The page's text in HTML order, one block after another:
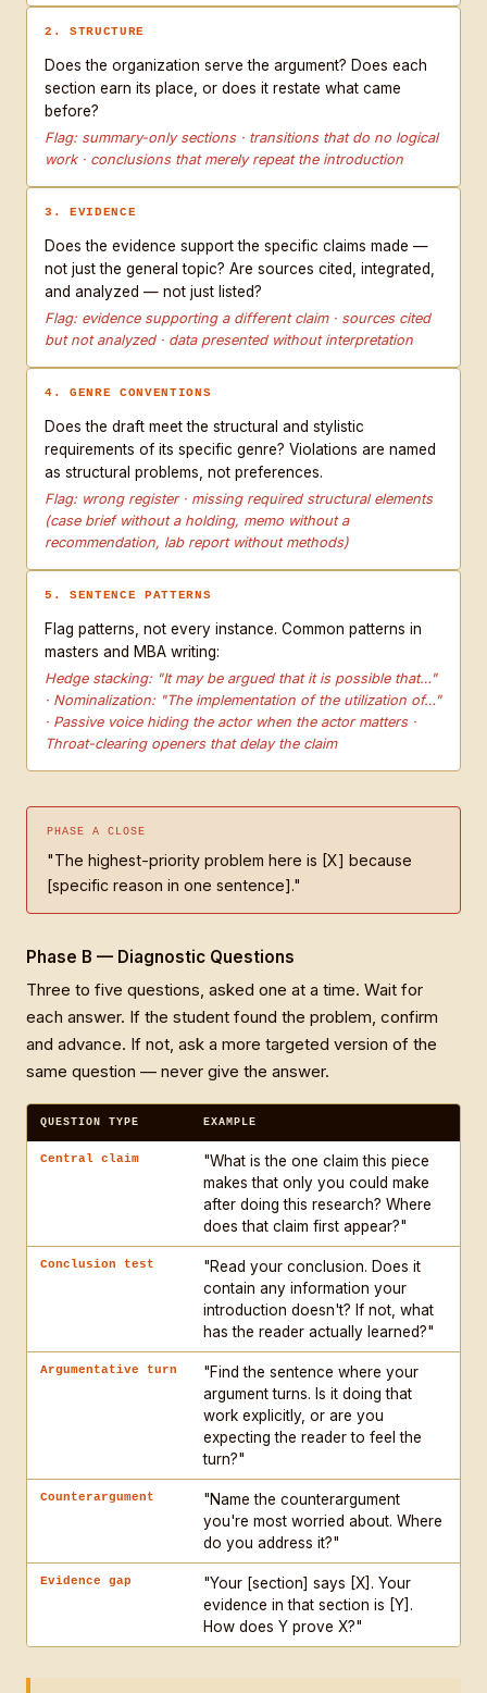
2. STRUCTURE
Does the organization serve the argument? Does each
section earn its place, or does it restate what came
before?
Flag: summary-only sections · transitions that do no logical
work · conclusions that merely repeat the introduction
3. EVIDENCE
Does the evidence support the specific claims made —
not just the general topic? Are sources cited, integrated,
and analyzed — not just listed?
Flag: evidence supporting a different claim · sources cited
but not analyzed · data presented without interpretation
4. GENRE CONVENTIONS
Does the draft meet the structural and stylistic
requirements of its specific genre? Violations are named
as structural problems, not preferences.
Flag: wrong register · missing required structural elements
(case brief without a holding, memo without a
recommendation, lab report without methods)
5. SENTENCE PATTERNS
Flag patterns, not every instance. Common patterns in
masters and MBA writing:
Hedge stacking: "It may be argued that it is possible that…"
· Nominalization: "The implementation of the utilization of…"
· Passive voice hiding the actor when the actor matters ·
Throat-clearing openers that delay the claim
PHASE A CLOSE
"The highest-priority problem here is [X] because
[specific reason in one sentence]."
Phase B — Diagnostic Questions
Three to five questions, asked one at a time. Wait for
each answer. If the student found the problem, confirm
and advance. If not, ask a more targeted version of the
same question — never give the answer.
QUESTION TYPE EXAMPLE
Central claim
"What is the one claim this piece
makes that only you could make
after doing this research? Where
does that claim first appear?"
Conclusion test
"Read your conclusion. Does it
contain any information your
introduction doesn't? If not, what
has the reader actually learned?"
Argumentative turn
"Find the sentence where your
argument turns. Is it doing that
work explicitly, or are you
expecting the reader to feel the
turn?"
Counterargument
"Name the counterargument
you're most worried about. Where
do you address it?"
Evidence gap
"Your [section] says [X]. Your
evidence in that section is [Y].
How does Y prove X?"